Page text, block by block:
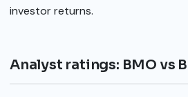
investor returns.
Analyst ratings: BMO vs